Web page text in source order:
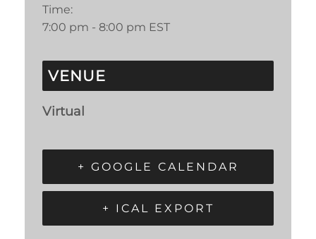
Time:
7:00 pm - 8:00 pm EST
VENUE
Virtual
+ GOOGLE CALENDAR
+ ICAL EXPORT